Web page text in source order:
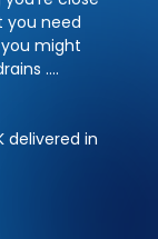
you need
might
….
delivered in